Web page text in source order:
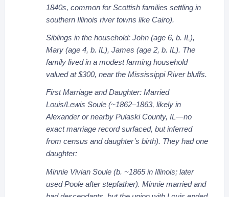
1840s, common for Scottish families settling in
southern Illinois river towns like Cairo).
Siblings in the household: John (age 6, b. IL),
Mary (age 4, b. IL), James (age 2, b. IL). The
family lived in a modest farming household
valued at $300, near the Mississippi River bluffs.
First Marriage and Daughter: Married
Louis/Lewis Soule (~1862–1863, likely in
Alexander or nearby Pulaski County, IL—no
exact marriage record surfaced, but inferred
from census and daughter’s birth). They had one
daughter:
Minnie Vivian Soule (b. ~1865 in Illinois; later
used Poole after stepfather). Minnie married and